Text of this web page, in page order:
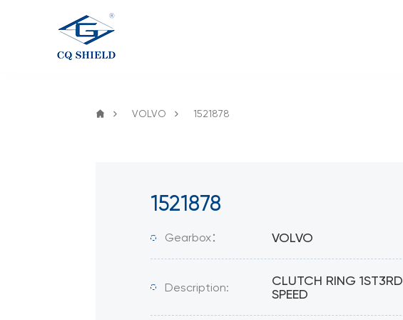
VOLVO 1521878
1521878
Gearbox： VOLVO
Description:
CLUTCH RING 1ST3RD
SPEED